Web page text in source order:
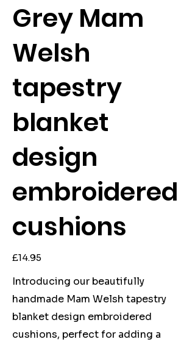
Grey Mam
Welsh
tapestry
blanket
design
embroidered
cushions
Price
£14.95
Introducing our beautifully
handmade Mam Welsh tapestry
blanket design embroidered
cushions, perfect for adding a